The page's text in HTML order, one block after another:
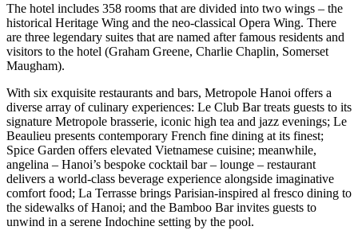
The hotel includes 358 rooms that are divided into two wings – the
historical Heritage Wing and the neo-classical Opera Wing. There
are three legendary suites that are named after famous residents and
visitors to the hotel (Graham Greene, Charlie Chaplin, Somerset
Maugham).
With six exquisite restaurants and bars, Metropole Hanoi offers a
diverse array of culinary experiences: Le Club Bar treats guests to its
signature Metropole brasserie, iconic high tea and jazz evenings; Le
Beaulieu presents contemporary French fine dining at its finest;
Spice Garden offers elevated Vietnamese cuisine; meanwhile,
angelina – Hanoi’s bespoke cocktail bar – lounge – restaurant
delivers a world-class beverage experience alongside imaginative
comfort food; La Terrasse brings Parisian-inspired al fresco dining to
the sidewalks of Hanoi; and the Bamboo Bar invites guests to
unwind in a serene Indochine setting by the pool.